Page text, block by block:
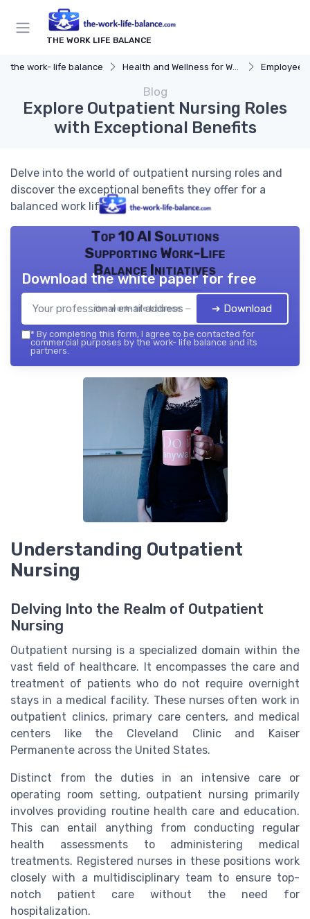
THE WORK LIFE BALANCE
the work- life balance Health and Wellness for Work-Life Balance Employee
Blog
Explore Outpatient Nursing Roles
with Exceptional Benefits
Delve into the world of outpatient nursing roles and
discover the exceptional benefits they offer for a
balanced work life.
Top 10 AI Solutions
Supporting Work-Life
Balance Initiatives
the work- life balance — 2026
Download the white paper for free
➔ Download
* By completing this form, I agree to be contacted for
commercial purposes by the work- life balance and its
partners.
Understanding Outpatient
Nursing
Delving Into the Realm of Outpatient
Nursing
Outpatient nursing is a specialized domain within the
vast field of healthcare. It encompasses the care and
treatment of patients who do not require overnight
stays in a medical facility. These nurses often work in
outpatient clinics, primary care centers, and medical
centers like the Cleveland Clinic and Kaiser
Permanente across the United States.
Distinct from the duties in an intensive care or
operating room setting, outpatient nursing primarily
involves providing routine health care and education.
This can entail anything from conducting regular
health assessments to administering medical
treatments. Registered nurses in these positions work
closely with a multidisciplinary team to ensure top-
notch patient care without the need for
hospitalization.